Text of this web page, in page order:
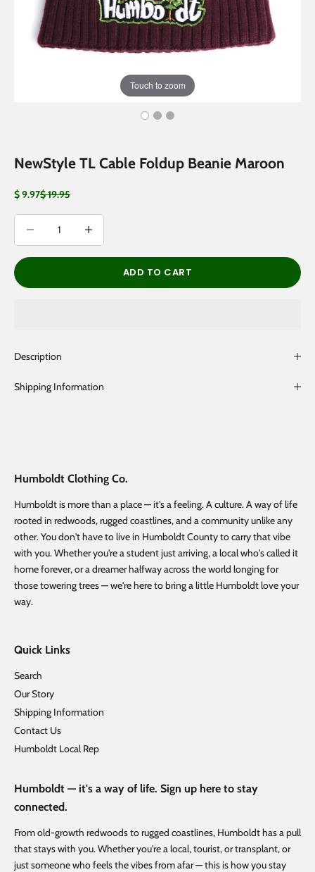
Touch to zoom
NewStyle TL Cable Foldup Beanie Maroon
Sale price
$ 9.97Regular price
$ 19.95
ADD TO CART
Description
Shipping Information
Humboldt Clothing Co.
Humboldt is more than a place — it's a feeling. A culture. A way of life
rooted in redwoods, rugged coastlines, and a community unlike any
other. You don't have to live in Humboldt County to carry that vibe
with you. Whether you're a student just arriving, a local who's called it
home forever, or a dreamer halfway across the world longing for
those towering trees — we're here to bring a little Humboldt love your
way.
Quick Links
Search
Our Story
Shipping Information
Contact Us
Humboldt Local Rep
Humboldt — it's a way of life. Sign up here to stay
connected.
From old-growth redwoods to rugged coastlines, Humboldt has a pull
that stays with you. Whether you're a local, tourist, or transplant, or
just someone who feels the vibes from afar — this is how you stay